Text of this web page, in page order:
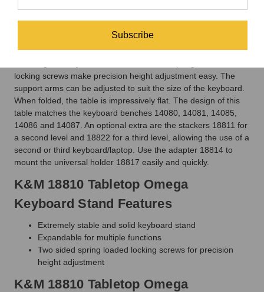
adjustment.
compact steel tubing construction and large, round, and
adjustable floor protectors that make this attractive keyboard
locking screws make precision height adjustment easy. The
support arms can be adjusted to suit the size of the keyboard.
When folded, the table is impressively flat. The design of this
table matches the keyboard benches 14080, 14081, 14085,
14086 and 14087. An optional extra are the stackers 18811 for
a second level and 18822 for a third level, allowing the use of a
second or third keyboard/laptop. Use the adapter 18814 to
mount the universal holder 18817 easily and quickly.
K&M 18810 Tabletop Omega
Keyboard Stand Features
Extremely stable and solid keyboard stand
Expandable for multiple functions
Two sided spring loaded locking screws for precision
height adjustment
K&M 18810 Tabletop Omega
Subscribe